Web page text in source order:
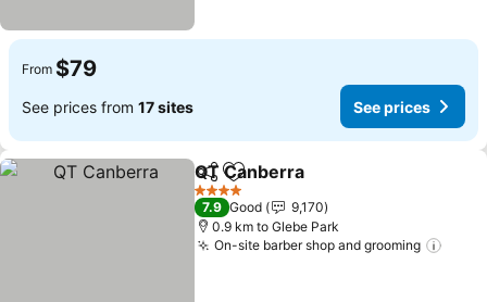
From $79
See prices from 17 sites See prices
ShareAdd to favorites
QT Canberra
4 Stars
7.9 Good
9,170
0.9 km to Glebe Park
On-site barber shop and grooming